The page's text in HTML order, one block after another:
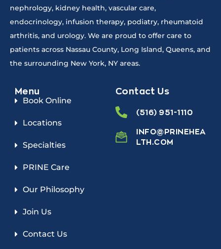
nephrology, kidney health, vascular care,
endocrinology, infusion therapy, podiatry, rheumatoid
arthritis, and urology. We are proud to offer care to
patients across Nassau County, Long Island, Queens, and
the surrounding New York, NY areas.
Menu
Book Online
Locations
Specialties
PRINE Care
Our Philosophy
Join Us
Contact Us
Contact Us
(516) 951-1110
INFO@PRINEHEA
LTH.COM